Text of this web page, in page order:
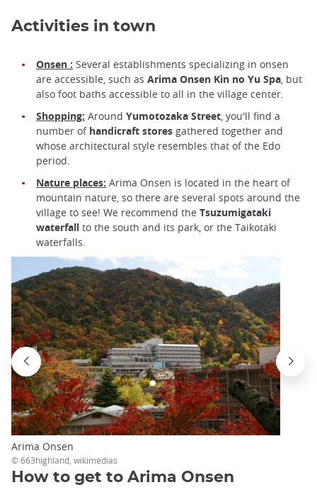
Activities in town
Onsen : Several establishments specializing in onsen
are accessible, such as Arima Onsen Kin no Yu Spa, but
also foot baths accessible to all in the village center.
Shopping: Around Yumotozaka Street, you'll find a
number of handicraft stores gathered together and
whose architectural style resembles that of the Edo
period.
Nature places: Arima Onsen is located in the heart of
mountain nature, so there are several spots around the
village to see! We recommend the Tsuzumigataki
waterfall to the south and its park, or the Taikotaki
waterfalls.
Arima Onsen
© 663highland, wikimedias
How to get to Arima Onsen